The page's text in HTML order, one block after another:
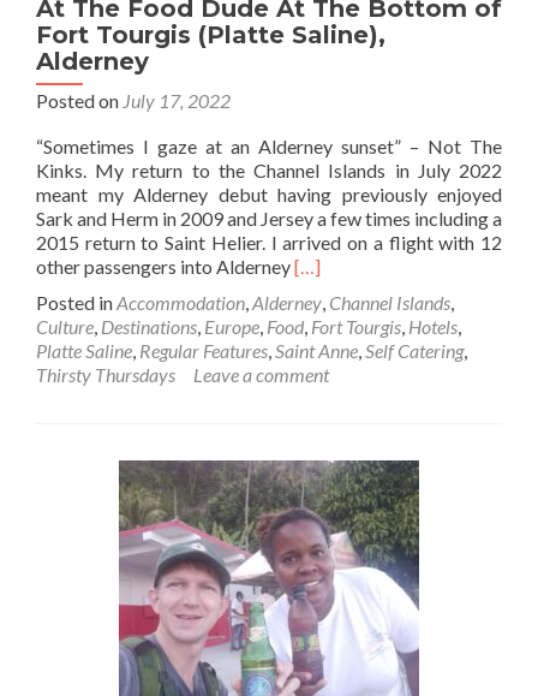
At The Food Dude At The Bottom of
Fort Tourgis (Platte Saline),
Alderney
Posted on July 17, 2022
“Sometimes I gaze at an Alderney sunset” – Not The
Kinks. My return to the Channel Islands in July 2022
meant my Alderney debut having previously enjoyed
Sark and Herm in 2009 and Jersey a few times including a
2015 return to Saint Helier. I arrived on a flight with 12
other passengers into AlderneyRead
about
Thirsty
Thursdays:
Prosecco
The
Food
Dude
At
The
Bottom
of
Fort
Tourgis
(Platte
[…]
Posted inAccommodation,Alderney, Channel Islands,
Culture, Destinations, Europe, Food, Fort Tourgis, Hotels,
Platte Saline, Regular Features,Saint Anne,Self Catering,
Thirsty Thursdays
Leave a comment